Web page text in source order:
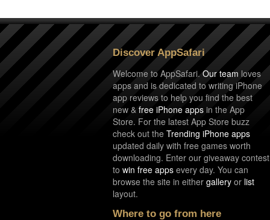
Discover AppSafari
Welcome to AppSafari.Our team loves
apps and is dedicated to writing iPhone
app reviews to help you find the best
new & free iPhone apps in the App
Store. For the latest App Store buzz
check out the Trending iPhone apps
updated daily with free games worth
downloading. Enter our giveaway contest
to win free apps every day. You can
browse the site in either gallery or list
layout.
Where to go from here